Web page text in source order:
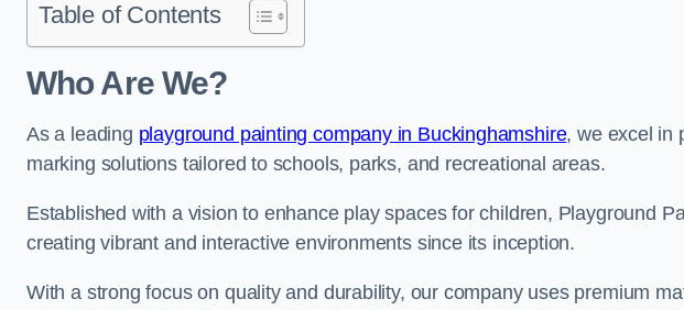
Table of Contents
Who Are We?
As a leading playground painting company in Buckinghamshire, we excel in
marking solutions tailored to schools, parks, and recreational areas.
Established with a vision to enhance play spaces for children, Playground
creating vibrant and interactive environments since its inception.
With a strong focus on quality and durability, our company uses premium